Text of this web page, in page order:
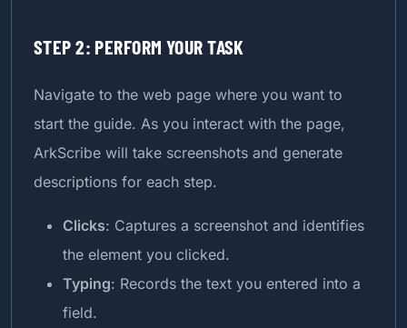
STEP 2: PERFORM YOUR TASK
Navigate to the web page where you want to
start the guide. As you interact with the page,
ArkScribe will take screenshots and generate
descriptions for each step.
Clicks: Captures a screenshot and identifies
the element you clicked.
Typing: Records the text you entered into a
field.